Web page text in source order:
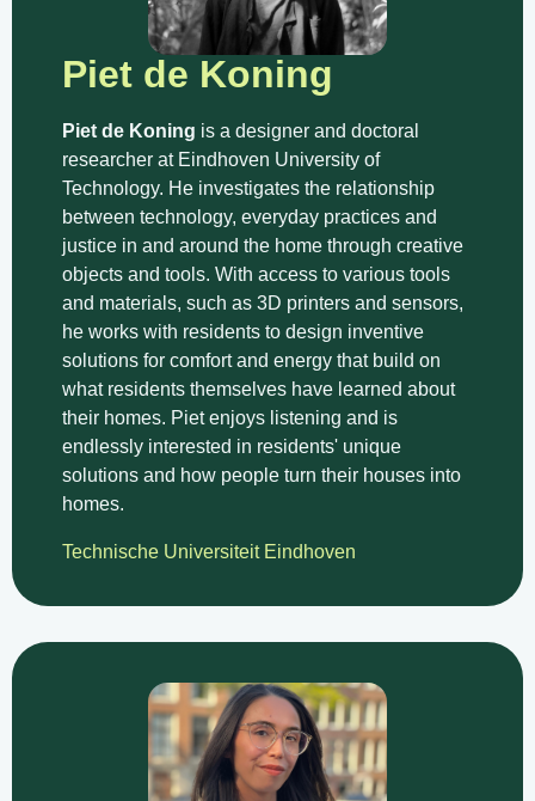
Piet de Koning
Piet de Koning is a designer and doctoral
researcher at Eindhoven University of
Technology. He investigates the relationship
between technology, everyday practices and
justice in and around the home through creative
objects and tools. With access to various tools
and materials, such as 3D printers and sensors,
he works with residents to design inventive
solutions for comfort and energy that build on
what residents themselves have learned about
their homes. Piet enjoys listening and is
endlessly interested in residents' unique
solutions and how people turn their houses into
homes.
Technische Universiteit Eindhoven